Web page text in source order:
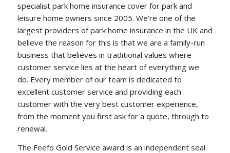
specialist park home insurance cover for park and
leisure home owners since 2005. We’re one of the
largest providers of park home insurance in the UK and
believe the reason for this is that we are a family-run
business that believes in traditional values where
customer service lies at the heart of everything we
do. Every member of our team is dedicated to
excellent customer service and providing each
customer with the very best customer experience,
from the moment you first ask for a quote, through to
renewal.
The Feefo Gold Service award is an independent seal